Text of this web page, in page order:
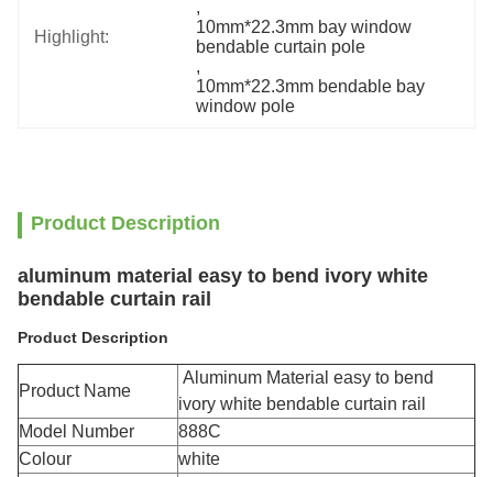
Highlight:
,
10mm*22.3mm bay window
bendable curtain pole
,
10mm*22.3mm bendable bay
window pole
Product Description
aluminum material easy to bend ivory white
bendable curtain rail
Product Description
Product Name
Aluminum Material easy to bend
ivory white bendable curtain rail
Model Number
888C
Colour
white